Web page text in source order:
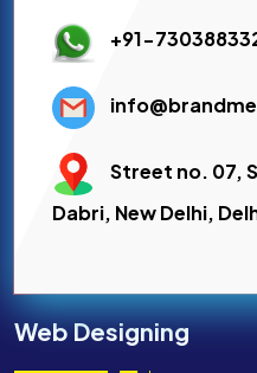
+91-
Street no. 07,
Dabri, New Delhi,
Web Designing